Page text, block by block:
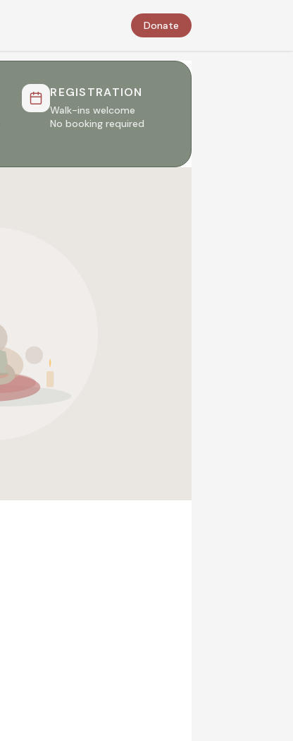
Donate
REGISTRATION
Walk-ins welcome
No booking required